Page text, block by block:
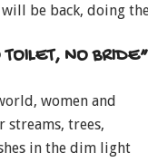
be back, doing
NO BRIDE”
women and
streams, trees,
in the dim light